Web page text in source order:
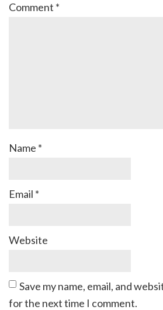
Comment *
Name *
Email *
Website
Save my name, email, and
for the next time I comment.